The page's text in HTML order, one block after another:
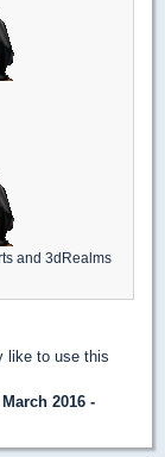
and 3dRealms
like to use this
2016 -